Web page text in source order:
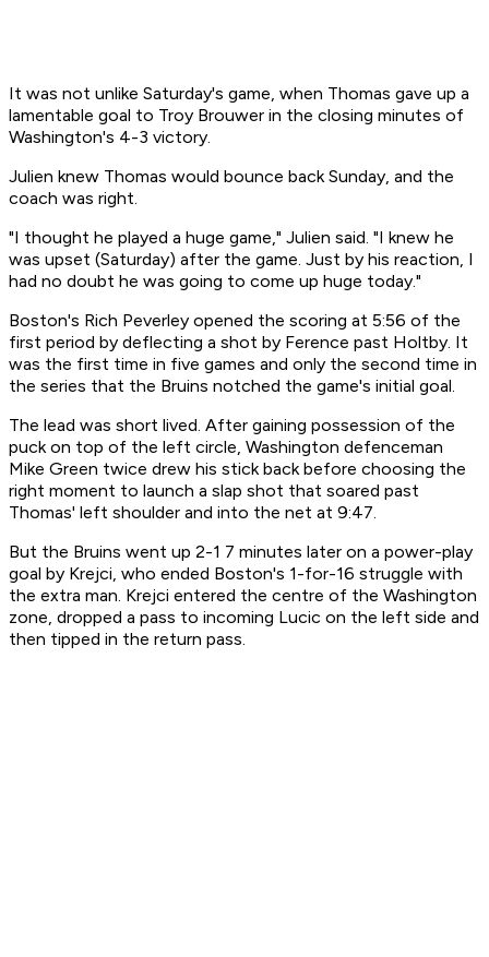
It was not unlike Saturday's game, when Thomas gave up a
lamentable goal to Troy Brouwer in the closing minutes of
Washington's 4-3 victory.
Julien knew Thomas would bounce back Sunday, and the
coach was right.
"I thought he played a huge game," Julien said. "I knew he
was upset (Saturday) after the game. Just by his reaction, I
had no doubt he was going to come up huge today."
Boston's Rich Peverley opened the scoring at 5:56 of the
first period by deflecting a shot by Ference past Holtby. It
was the first time in five games and only the second time in
the series that the Bruins notched the game's initial goal.
The lead was short lived. After gaining possession of the
puck on top of the left circle, Washington defenceman
Mike Green twice drew his stick back before choosing the
right moment to launch a slap shot that soared past
Thomas' left shoulder and into the net at 9:47.
But the Bruins went up 2-1 7 minutes later on a power-play
goal by Krejci, who ended Boston's 1-for-16 struggle with
the extra man. Krejci entered the centre of the Washington
zone, dropped a pass to incoming Lucic on the left side and
then tipped in the return pass.